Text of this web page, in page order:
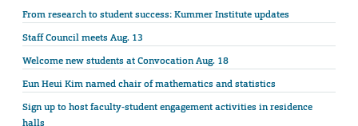
From research to student success: Kummer Institute updates
Staff Council meets Aug. 13
Welcome new students at Convocation Aug. 18
Eun Heui Kim named chair of mathematics and statistics
Sign up to host faculty-student engagement activities in residence
halls